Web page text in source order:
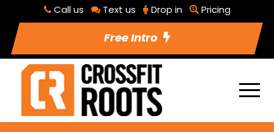
Call us Text us Drop in Pricing
Free Intro